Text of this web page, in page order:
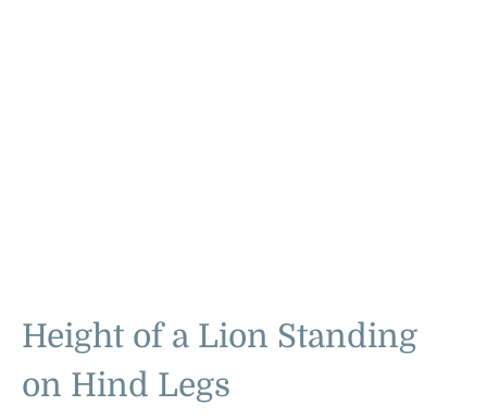
Height of a Lion Standing
on Hind Legs